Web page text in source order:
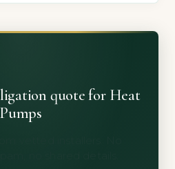
quote for Heat
Pumps